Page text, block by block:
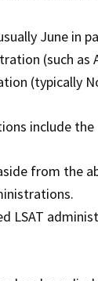
June in
(such as
(typically
include
from the
LSAT